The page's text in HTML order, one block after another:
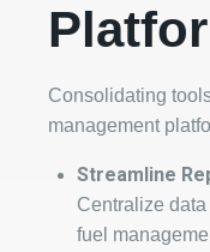
Consolidating
management
Streamline
Centralize
fuel